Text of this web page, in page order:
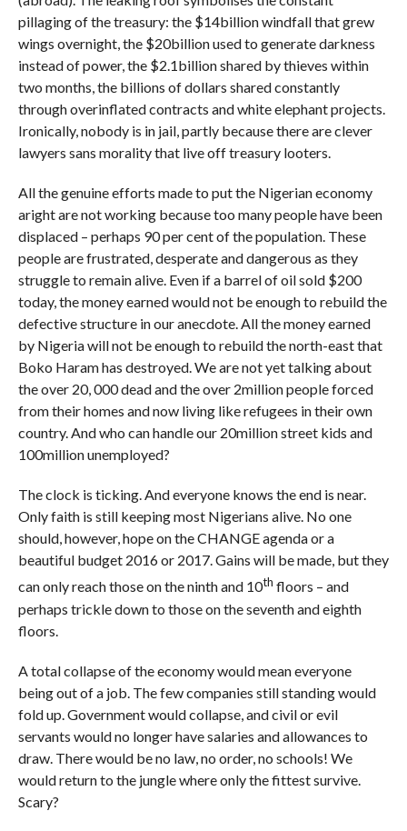
pillaging of the treasury: the $14billion windfall that grew
wings overnight, the $20billion used to generate darkness
instead of power, the $2.1billion shared by thieves within
two months, the billions of dollars shared constantly
through overinflated contracts and white elephant projects.
Ironically, nobody is in jail, partly because there are clever
lawyers sans morality that live off treasury looters.
All the genuine efforts made to put the Nigerian economy
aright are not working because too many people have been
displaced – perhaps 90 per cent of the population. These
people are frustrated, desperate and dangerous as they
struggle to remain alive. Even if a barrel of oil sold $200
today, the money earned would not be enough to rebuild the
defective structure in our anecdote. All the money earned
by Nigeria will not be enough to rebuild the north-east that
Boko Haram has destroyed. We are not yet talking about
the over 20, 000 dead and the over 2million people forced
from their homes and now living like refugees in their own
country. And who can handle our 20million street kids and
100million unemployed?
The clock is ticking. And everyone knows the end is near.
Only faith is still keeping most Nigerians alive. No one
should, however, hope on the CHANGE agenda or a
beautiful budget 2016 or 2017. Gains will be made, but they
can only reach those on the ninth and 10th floors – and
perhaps trickle down to those on the seventh and eighth
floors.
A total collapse of the economy would mean everyone
being out of a job. The few companies still standing would
fold up. Government would collapse, and civil or evil
servants would no longer have salaries and allowances to
draw. There would be no law, no order, no schools! We
would return to the jungle where only the fittest survive.
Scary?